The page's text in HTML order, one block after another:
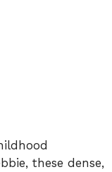
these dense,